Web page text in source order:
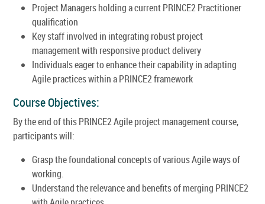
Project Managers holding a current PRINCE2 Practitioner
qualification
Key staff involved in integrating robust project
management with responsive product delivery
Individuals eager to enhance their capability in adapting
Agile practices within a PRINCE2 framework
Course Objectives:
By the end of this PRINCE2 Agile project management course,
participants will:
Grasp the foundational concepts of various Agile ways of
working.
Understand the relevance and benefits of merging PRINCE2